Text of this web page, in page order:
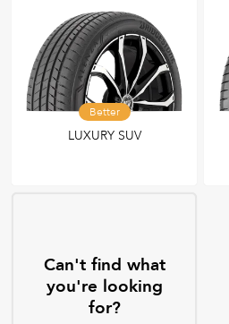
Better
LUXURY SUV
Can't find what
you're looking
for?